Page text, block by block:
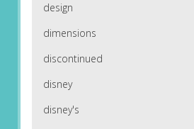
design
dimensions
discontinued
disney
disney's